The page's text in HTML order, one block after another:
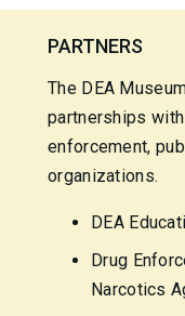
PARTNERS
The DEA
partnerships
enforcement,
organizations.
DEA
Drug
Narcotics